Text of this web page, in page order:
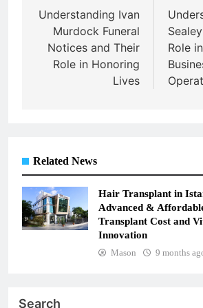
navigation
Understanding Ivan
Murdock Funeral
Notices and Their
Role in Honoring
Lives
Role
Related News
Hair Transplant in
Advanced &
Transplant Cost and
Innovation
Mason 9 months
Search